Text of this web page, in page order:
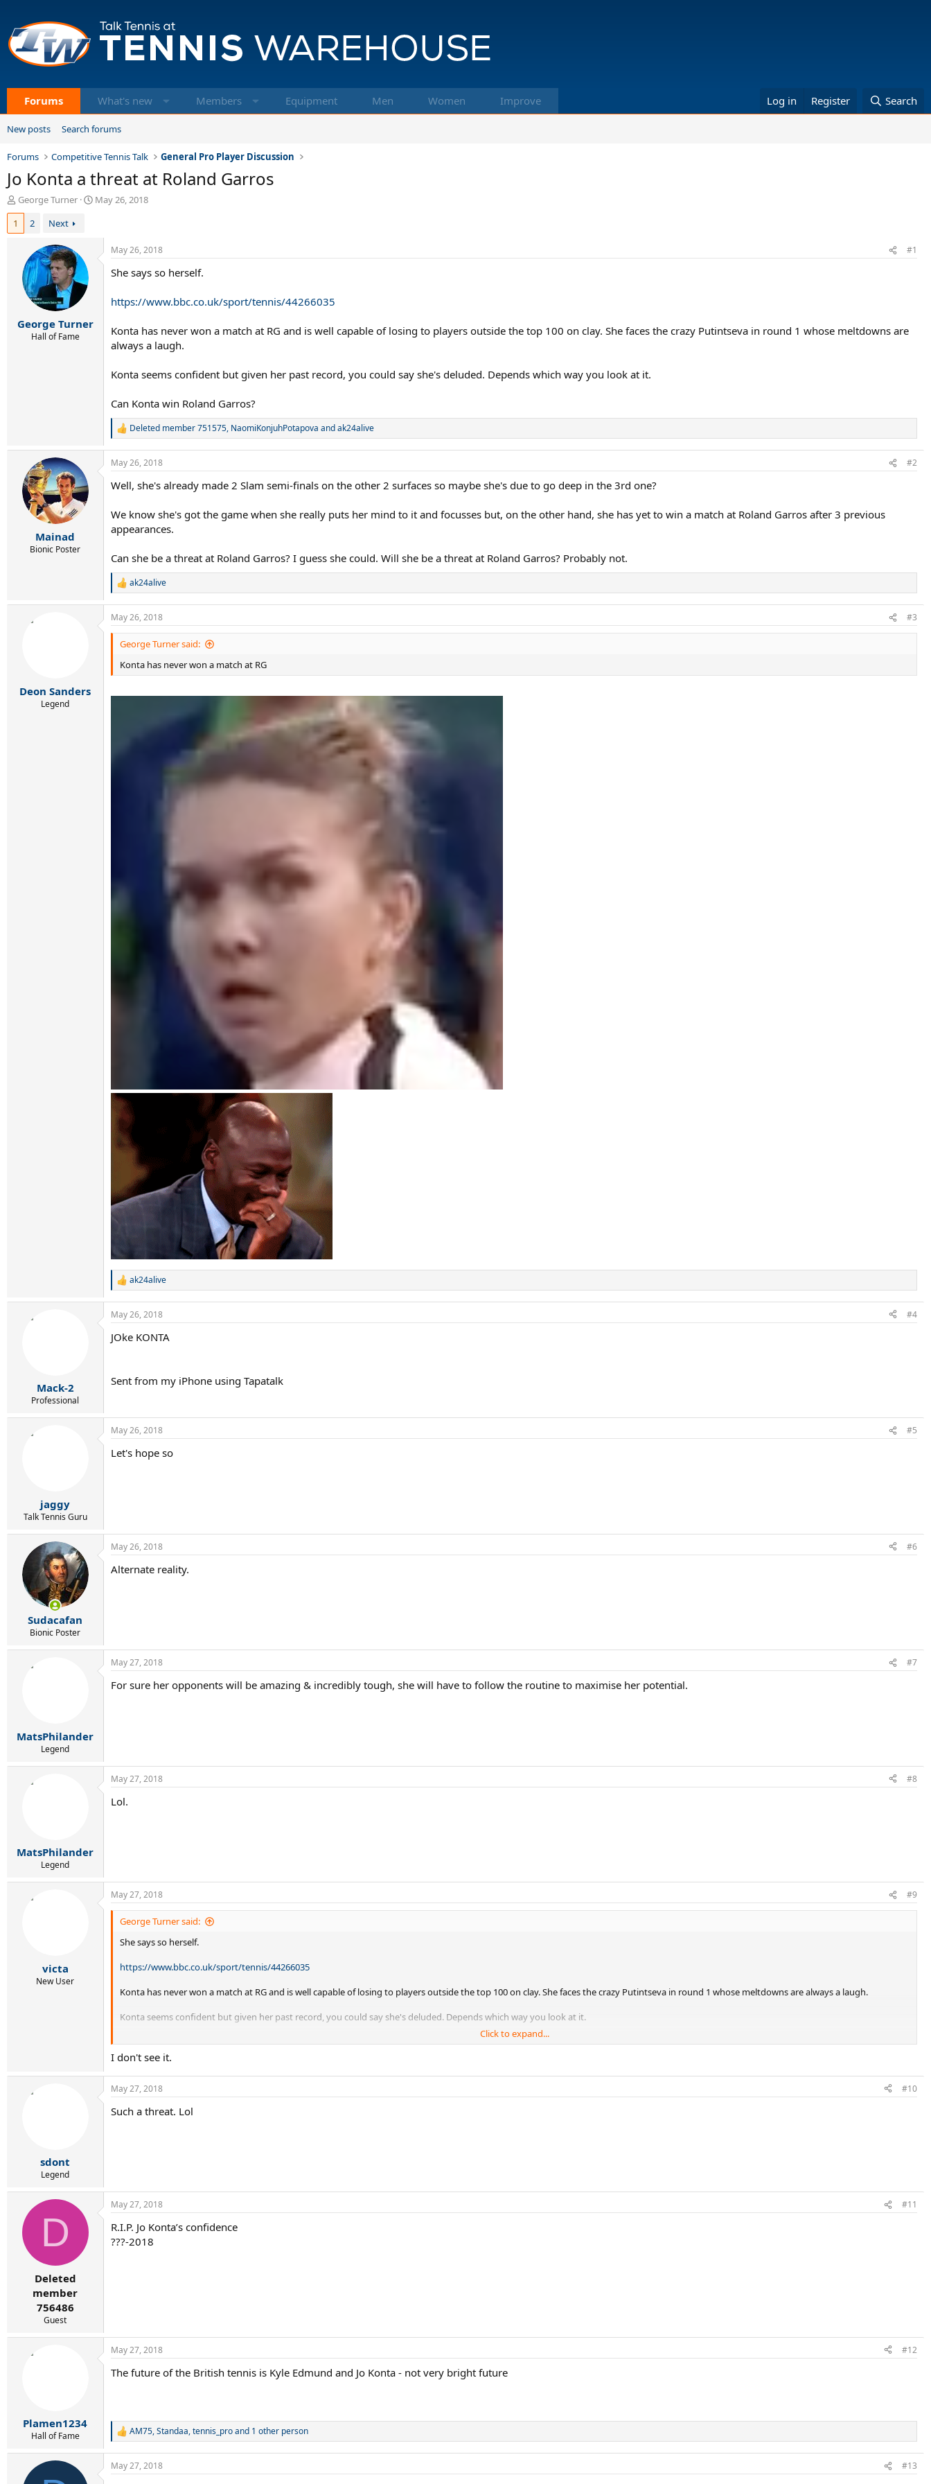
Forums What's new Members Equipment Men Women Improve Log in Register Search
New posts Search forums
Forums Competitive Tennis Talk General Pro Player Discussion
Jo Konta a threat at Roland Garros
T
h
e
t
George Turner
S
d
May 26, 2018
1
2 Next
George Turner
Hall of Fame
May 26, 2018 #1
She says so herself.
https://www.bbc.co.uk/sport/tennis/44266035
Konta has never won a match at RG and is well capable of losing to players outside the top 100 on clay. She faces the crazy Putintseva in round 1 whose meltdowns are
always a laugh.
Konta seems confident but given her past record, you could say she's deluded. Depends which way you look at it.
Can Konta win Roland Garros?
R
c
i
n
s
:
Deleted member 751575, NaomiKonjuhPotapova andak24alive
Mainad
Bionic Poster
May 26, 2018 #2
Well, she's already made 2 Slam semi-finals on the other 2 surfaces so maybe she's due to go deep in the 3rd one?
We know she's got the game when she really puts her mind to it and focusses but, on the other hand, she has yet to win a match at Roland Garros after 3 previous
appearances.
Can she be a threat at Roland Garros? I guess she could. Will she be a threat at Roland Garros? Probably not.
R
c
t
s
ak24alive
Deon Sanders
Legend
May 26, 2018 #3
George Turner said:
Konta has never won a match at RG
R
a
c
i
:
ak24alive
Mack-2
Professional
May 26, 2018 #4
JOke KONTA
Sent from my iPhone using Tapatalk
jaggy
Talk Tennis Guru
May 26, 2018 #5
Let's hope so
Sudacafan
Bionic Poster
May 26, 2018 #6
Alternate reality.
MatsPhilander
Legend
May 27, 2018 #7
For sure her opponents will be amazing & incredibly tough, she will have to follow the routine to maximise her potential.
MatsPhilander
Legend
May 27, 2018 #8
Lol.
victa
New User
May 27, 2018 #9
George Turner said:
She says so herself.
https://www.bbc.co.uk/sport/tennis/44266035
Konta has never won a match at RG and is well capable of losing to players outside the top 100 on clay. She faces the crazy Putintseva in round 1 whose meltdowns are always a laugh.
Konta seems confident but given her past record, you could say she's deluded. Depends which way you look at it.
Can Konta win Roland Garros?
Click to expand...
I don't see it.
sdont
Legend
May 27, 2018 #10
Such a threat. Lol
D
Deleted
member
756486
Guest
May 27, 2018 #11
R.I.P. Jo Konta’s confidence
???-2018
Plamen1234
Hall of Fame
May 27, 2018 #12
The future of the British tennis is Kyle Edmund and Jo Konta - not very bright future
R
c
AM75,Standaa,tennis_proand 1 other person
May 27, 2018 #13